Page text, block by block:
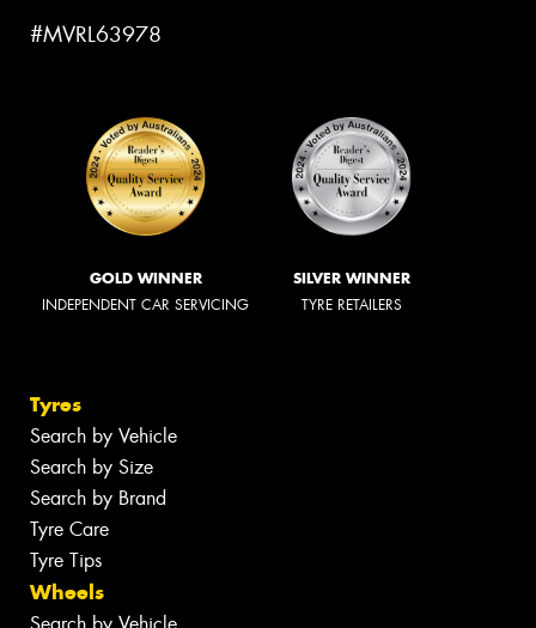
#MVRL63978
GOLD WINNER
INDEPENDENT CAR SERVICING
SILVER WINNER
TYRE RETAILERS
Tyres
Search by Vehicle
Search by Size
Search by Brand
Tyre Care
Tyre Tips
Wheels